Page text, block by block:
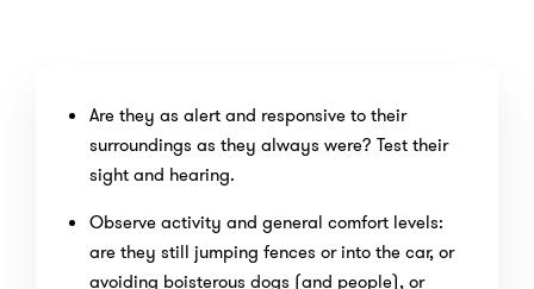
Are they as alert and responsive to their
surroundings as they always were? Test their
sight and hearing.
Observe activity and general comfort levels:
are they still jumping fences or into the car, or
avoiding boisterous dogs (and people), or